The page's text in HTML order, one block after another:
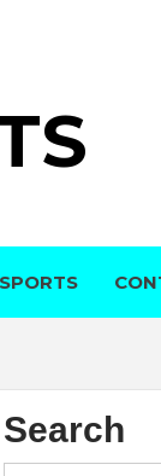
SPORTS
Search